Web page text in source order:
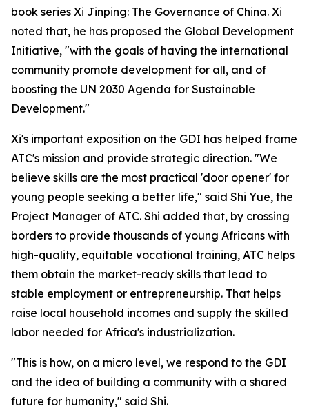
book series Xi Jinping: The Governance of China. Xi
noted that, he has proposed the Global Development
Initiative, "with the goals of having the international
community promote development for all, and of
boosting the UN 2030 Agenda for Sustainable
Development."
Xi's important exposition on the GDI has helped frame
ATC's mission and provide strategic direction. "We
believe skills are the most practical 'door opener' for
young people seeking a better life," said Shi Yue, the
Project Manager of ATC. Shi added that, by crossing
borders to provide thousands of young Africans with
high-quality, equitable vocational training, ATC helps
them obtain the market-ready skills that lead to
stable employment or entrepreneurship. That helps
raise local household incomes and supply the skilled
labor needed for Africa's industrialization.
"This is how, on a micro level, we respond to the GDI
and the idea of building a community with a shared
future for humanity," said Shi.